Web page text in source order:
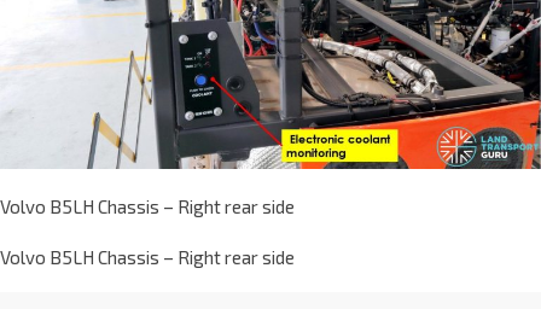
Volvo B5LH Chassis – Right rear side
Volvo B5LH Chassis – Right rear side